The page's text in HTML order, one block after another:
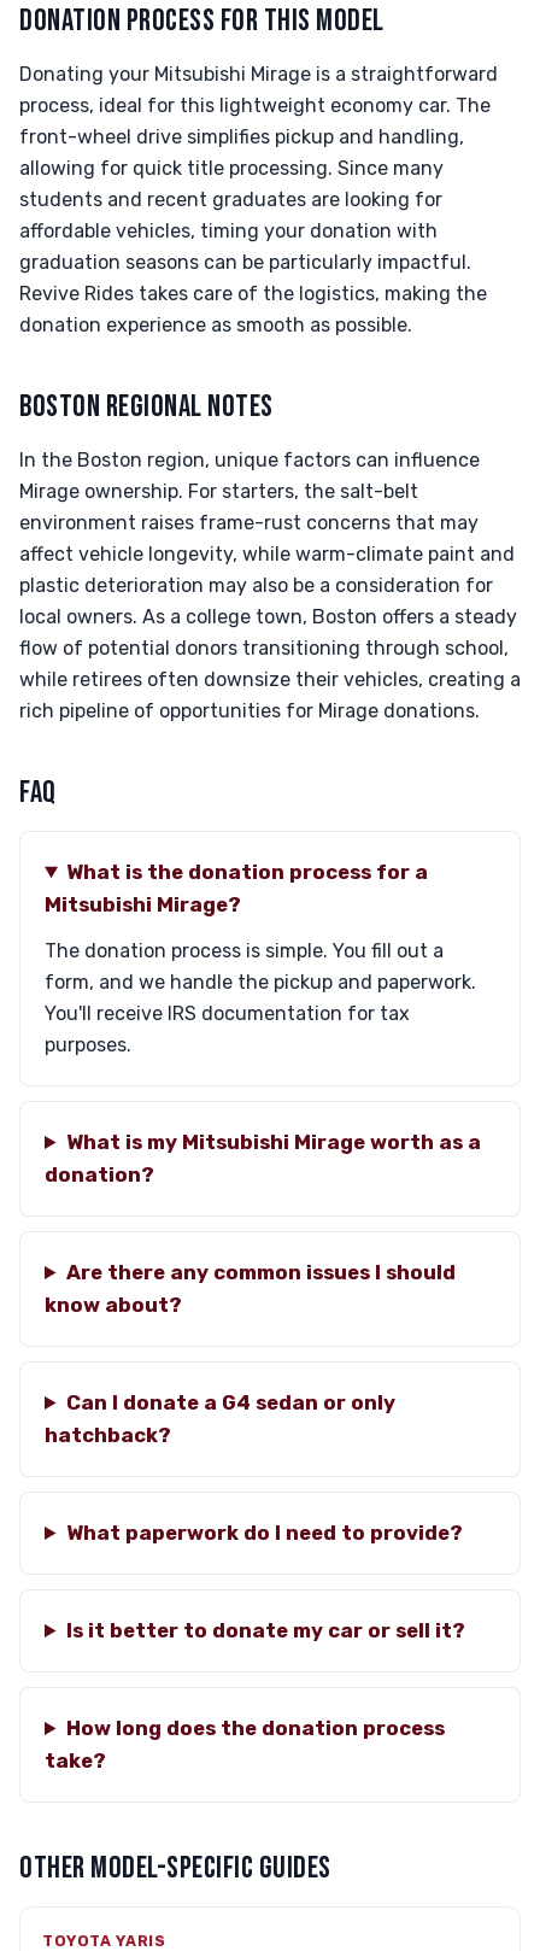
DONATION PROCESS FOR THIS MODEL
Donating your Mitsubishi Mirage is a straightforward
process, ideal for this lightweight economy car. The
front-wheel drive simplifies pickup and handling,
allowing for quick title processing. Since many
students and recent graduates are looking for
affordable vehicles, timing your donation with
graduation seasons can be particularly impactful.
Revive Rides takes care of the logistics, making the
donation experience as smooth as possible.
BOSTON REGIONAL NOTES
In the Boston region, unique factors can influence
Mirage ownership. For starters, the salt-belt
environment raises frame-rust concerns that may
affect vehicle longevity, while warm-climate paint and
plastic deterioration may also be a consideration for
local owners. As a college town, Boston offers a steady
flow of potential donors transitioning through school,
while retirees often downsize their vehicles, creating a
rich pipeline of opportunities for Mirage donations.
FAQ
What is the donation process for a
Mitsubishi Mirage?
The donation process is simple. You fill out a
form, and we handle the pickup and paperwork.
You'll receive IRS documentation for tax
purposes.
What is my Mitsubishi Mirage worth as a
donation?
Are there any common issues I should
know about?
Can I donate a G4 sedan or only
hatchback?
What paperwork do I need to provide?
Is it better to donate my car or sell it?
How long does the donation process
take?
OTHER MODEL-SPECIFIC GUIDES
TOYOTA YARIS